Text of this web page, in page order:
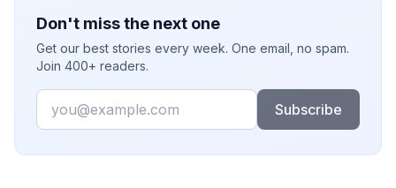
Don't miss the next one
Get our best stories every week. One email, no spam.
Join 400+ readers.
Email
Subscribe